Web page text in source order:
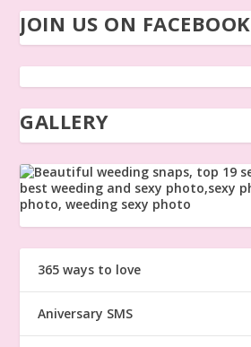
JOIN US ON FACEBOOK
GALLERY
365 ways to love
Aniversary SMS